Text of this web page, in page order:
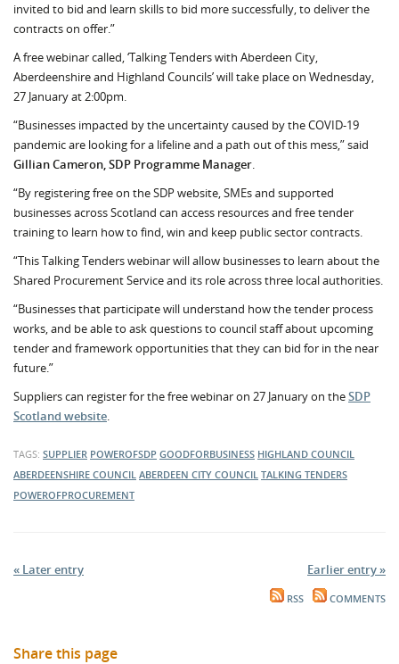
invited to bid and learn skills to bid more successfully, to deliver the
contracts on offer.”
A free webinar called, ‘Talking Tenders with Aberdeen City,
Aberdeenshire and Highland Councils’ will take place on Wednesday,
27 January at 2:00pm.
“Businesses impacted by the uncertainty caused by the COVID-19
pandemic are looking for a lifeline and a path out of this mess,” said
Gillian Cameron, SDP Programme Manager.
“By registering free on the SDP website, SMEs and supported
businesses across Scotland can access resources and free tender
training to learn how to find, win and keep public sector contracts.
“This Talking Tenders webinar will allow businesses to learn about the
Shared Procurement Service and its role across three local authorities.
“Businesses that participate will understand how the tender process
works, and be able to ask questions to council staff about upcoming
tender and framework opportunities that they can bid for in the near
future.”
Suppliers can register for the free webinar on 27 January on theSDP
Scotland website.
TAGS: SUPPLIER POWEROFSDP GOODFORBUSINESS HIGHLAND COUNCIL
ABERDEENSHIRE COUNCIL ABERDEEN CITY COUNCIL TALKING TENDERS
POWEROFPROCUREMENT
« Later entry Earlier entry »
RSS COMMENTS
Share this page